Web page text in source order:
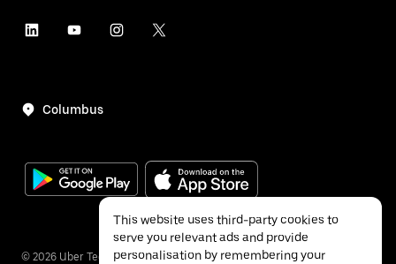
Columbus
© 2026 Uber Technologies Inc.
This website uses third-party cookies to
serve you relevant ads and provide
personalisation by remembering your